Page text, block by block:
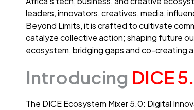
leaders, innovators, creatives, media,
Beyond Limits, it is crafted to cultivate
catalyze collective action; shaping future
ecosystem, bridging gaps and co-creating
Introducing DICE
The DICE Ecosystem Mixer 5.0: Digital